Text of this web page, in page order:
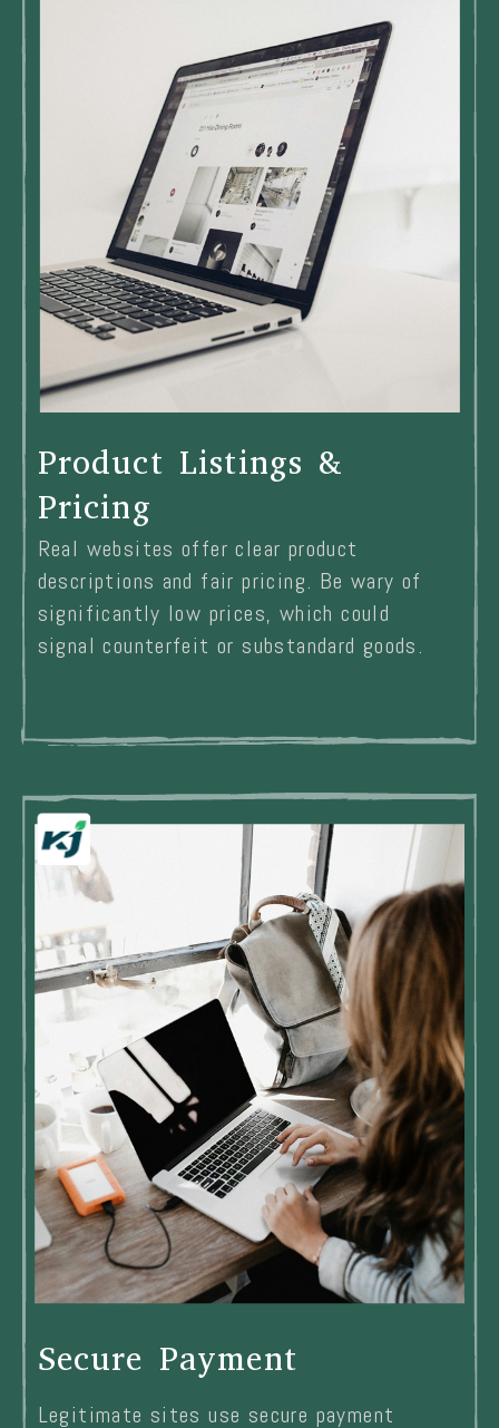
Product Listings &
Pricing
Real websites offer clear product
descriptions and fair pricing. Be wary of
significantly low prices, which could
signal counterfeit or substandard goods.
Secure Payment
Legitimate sites use secure payment